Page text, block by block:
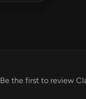
the first to review